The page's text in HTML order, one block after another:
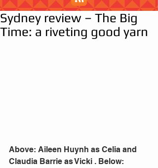
Sydney review – The Big
Time: a riveting good yarn
Above: Aileen Huynh as Celia and
Claudia Barrie as Vicki . Below: